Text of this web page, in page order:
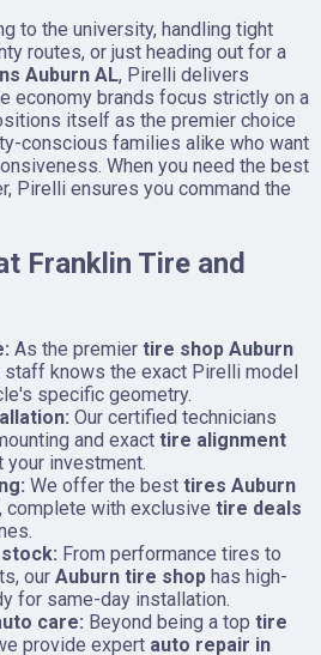
to the university, handling tight
routes, or just heading out for a
Auburn AL, Pirelli delivers
economy brands focus strictly on a
itself as the premier choice
conscious families alike who want
When you need the best
Pirelli ensures you command the
Franklin Tire and
As the premier tire shop Auburn
knows the exact Pirelli model
specific geometry.
Our certified technicians
and exact tire alignment
your investment.
We offer the best tires Auburn
complete with exclusive tire deals
From performance tires to
our Auburn tire shop has high-
for same-day installation.
care: Beyond being a top tire
provide expert auto repair in